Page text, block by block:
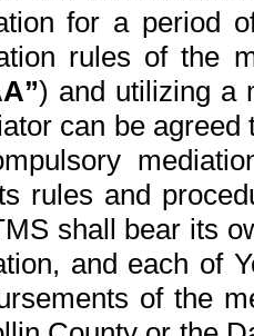
for a period
rules of the
) and utilizing a
can be
rules and
shall bear its
and each of
of the